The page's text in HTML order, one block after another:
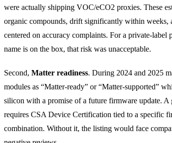
were actually shipping VOC/eCO2 proxies. These
organic compounds, drift significantly within weeks,
centered on accuracy complaints. For a private-label
name is on the box, that risk was unacceptable.
Second, Matter readiness. During 2024 and 2025
modules as “Matter-ready” or “Matter-supported”
silicon with a promise of a future firmware update. A
requires CSA Device Certification tied to a specific
combination. Without it, the listing would face